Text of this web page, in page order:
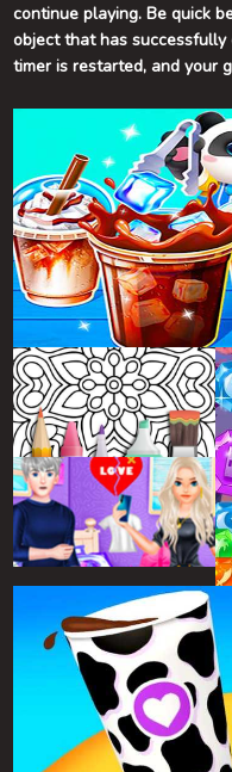
continue playing. Be quick
object that has
timer is restarted, and your